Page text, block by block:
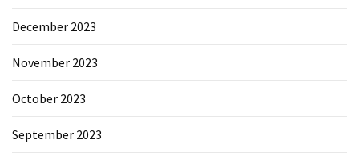
December 2023
November 2023
October 2023
September 2023